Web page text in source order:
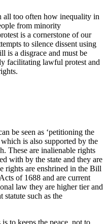
all too often how inequality in
from minority
is a cornerstone of our
to silence dissent using
is a disgrace and must be
facilitating lawful protest and
be seen as ‘petitioning the
is also supported by the
These are inalienable rights
with by the state and they are
rights are enshrined in the Bill
of 1688 and are current
law they are higher tier and
statute such as the